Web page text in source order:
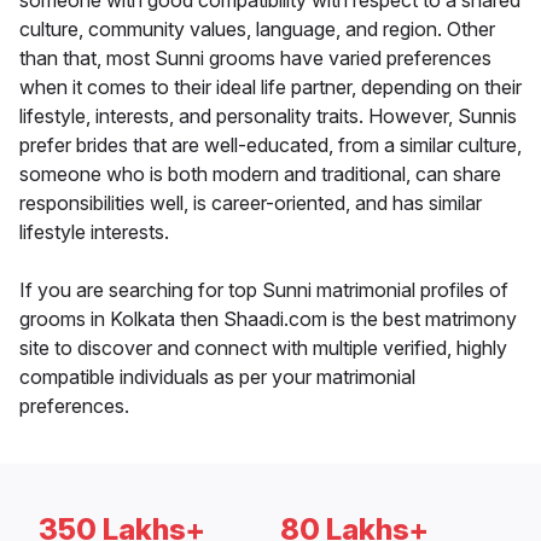
culture, community values, language, and region. Other
than that, most Sunni grooms have varied preferences
when it comes to their ideal life partner, depending on their
lifestyle, interests, and personality traits. However, Sunnis
prefer brides that are well-educated, from a similar culture,
someone who is both modern and traditional, can share
responsibilities well, is career-oriented, and has similar
lifestyle interests.
If you are searching for top Sunni matrimonial profiles of
grooms in Kolkata then Shaadi.com is the best matrimony
site to discover and connect with multiple verified, highly
compatible individuals as per your matrimonial
preferences.
350 Lakhs+ 80 Lakhs+